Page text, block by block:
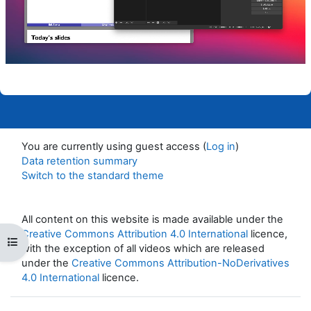
Open course index
Video
You are currently using guest access (Log in)
Data retention summary
Switch to the standard theme
All content on this website is made available under the
Creative Commons Attribution 4.0 International licence,
with the exception of all videos which are released
under the Creative Commons Attribution-NoDerivatives
4.0 International licence.